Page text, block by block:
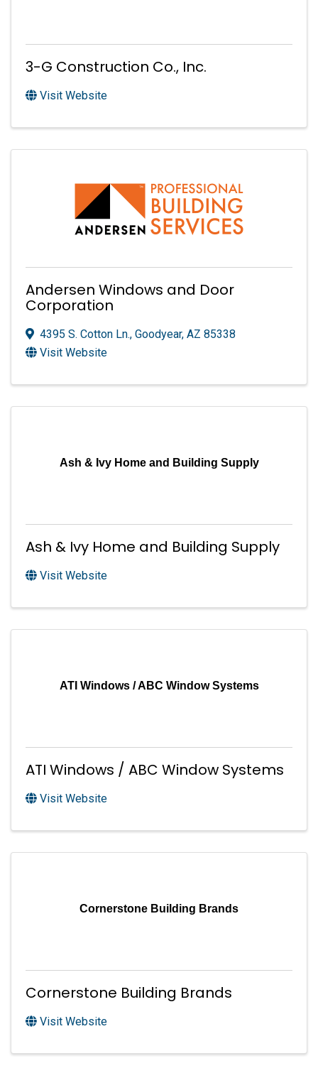
3-G Construction Co., Inc.
Visit Website
Andersen Windows and Door
Corporation
4395 S. Cotton Ln., Goodyear, AZ 85338
Visit Website
Ash & Ivy Home and Building Supply
Ash & Ivy Home and Building Supply
Visit Website
ATI Windows / ABC Window Systems
ATI Windows / ABC Window Systems
Visit Website
Cornerstone Building Brands
Cornerstone Building Brands
Visit Website